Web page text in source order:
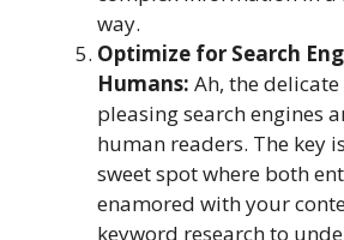
way.
Optimize for Search
Humans: Ah, the
pleasing search engines
human readers. The key
sweet spot where both
enamored with your
keyword research to